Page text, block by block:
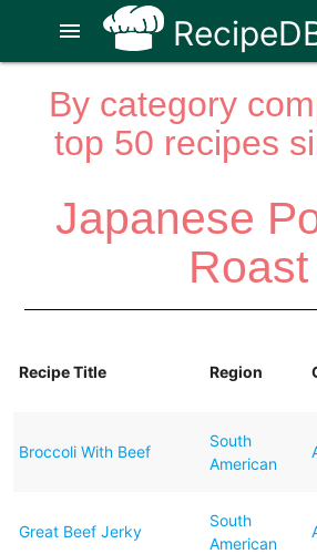
menu
By category
top 50 recipes
Japanese
Roast
Recipe Title Region
Broccoli With Beef
South
American
Great Beef Jerky
South
American